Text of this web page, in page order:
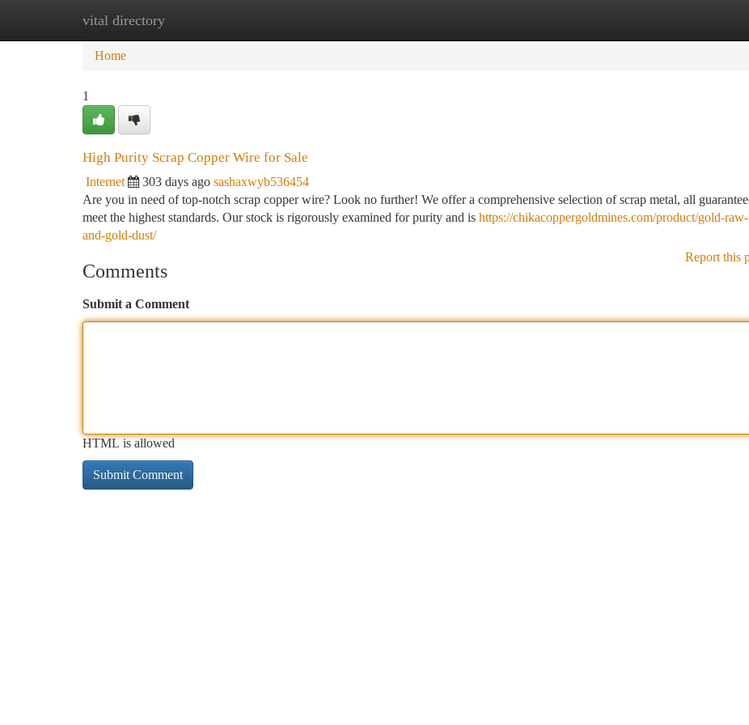
vital directory
Home New Site Listings
Home
1
High Purity Scrap Copper Wire for Sale
Internet 303 days ago sashaxwyb536454
Are you in need of top-notch scrap copper wire? Look no further! We offer a comprehensive selection of scrap metal, all
meet the highest standards. Our stock is rigorously examined for purity and is https://chikacoppergoldmines.com/product/gold-raw-
and-gold-dust/
Report this
Comments
Submit a Comment
HTML is allowed